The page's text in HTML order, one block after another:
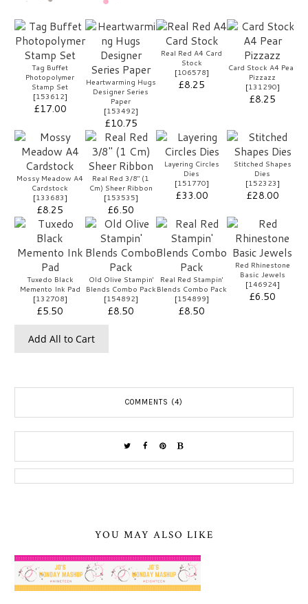
Tag Buffet
Photopolymer
Stamp Set
[153612]
£17.00
Heartwarming Hugs
Designer Series
Paper
[153492]
£10.75
Real Red A4 Card
Stock
[106578]
£8.25
Card Stock A4 Pear
Pizzazz
[131290]
£8.25
Mossy Meadow A4
Cardstock
[133683]
£8.25
Real Red 3/8" (1
Cm) Sheer Ribbon
[153535]
£6.50
Layering Circles
Dies
[151770]
£33.00
Stitched Shapes
Dies
[152323]
£28.00
Tuxedo Black
Memento Ink Pad
[132708]
£5.50
Old Olive Stampin'
Blends Combo Pack
[154892]
£8.50
Real Red Stampin'
Blends Combo Pack
[154899]
£8.50
Red Rhinestone
Basic Jewels
[146924]
£6.50
Add All to Cart
COMMENTS (4)
YOU MAY ALSO LIKE